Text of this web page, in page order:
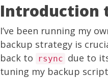
Introduction
I’ve been running my
backup strategy is
back to
rsync due to
tuning my backup